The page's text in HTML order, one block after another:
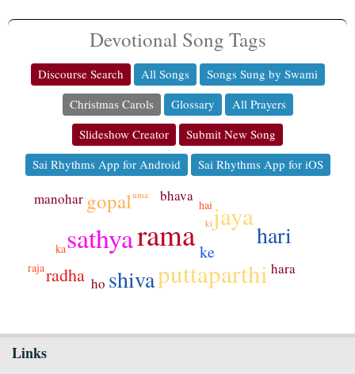
Devotional Song Tags
Discourse Search All Songs
Songs Sung by Swami
Christmas Carols
Glossary
All Prayers
Slideshow Creator
Submit New Song
Sai Rhythms App for Android
Sai Rhythms App for iOS
rama
sathya
puttaparthi
jaya
shiva
hari
gopal
radha
ke
bhava
hara
manohar
ho
hai
raja
ka
uma
ki
Links